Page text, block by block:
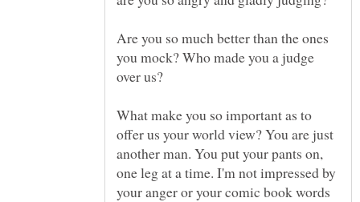
Are you so much better than the ones
you mock? Who made you a judge
What make you so important as to
offer us your world view? You are just
another man. You put your pants on,
one leg at a time. I'm not impressed by
your anger or your comic book words